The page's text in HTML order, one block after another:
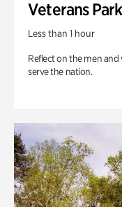
Veterans Park
Less than 1 hour
Reflect on the men
serve the nation.